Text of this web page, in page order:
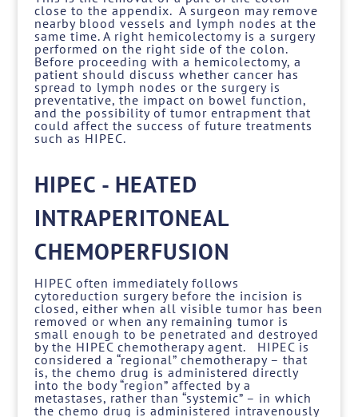
close to the appendix. A surgeon may remove
nearby blood vessels and lymph nodes at the
same time. A right hemicolectomy is a surgery
performed on the right side of the colon.
Before proceeding with a hemicolectomy, a
patient should discuss whether cancer has
spread to lymph nodes or the surgery is
preventative, the impact on bowel function,
and the possibility of tumor entrapment that
could affect the success of future treatments
such as HIPEC.
HIPEC - HEATED
INTRAPERITONEAL
CHEMOPERFUSION
HIPEC often immediately follows
cytoreduction surgery before the incision is
closed, either when all visible tumor has been
removed or when any remaining tumor is
small enough to be penetrated and destroyed
by the HIPEC chemotherapy agent. HIPEC is
considered a “regional” chemotherapy – that
is, the chemo drug is administered directly
into the body “region” affected by a
metastases, rather than “systemic” – in which
the chemo drug is administered intravenously